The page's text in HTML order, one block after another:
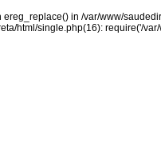
in /var/www/
html/single.php(16): require('/